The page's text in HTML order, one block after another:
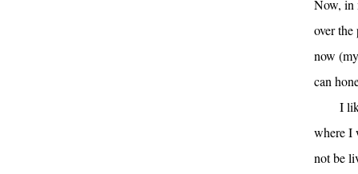
Now, in
over
now
can
I
where I
not be